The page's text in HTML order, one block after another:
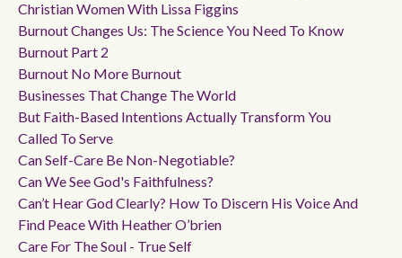
Christian Women With Lissa Figgins
Burnout Changes Us: The Science You Need To Know
Burnout Part 2
Burnout No More Burnout
Businesses That Change The World
But Faith-Based Intentions Actually Transform You
Called To Serve
Can Self-Care Be Non-Negotiable?
Can We See God's Faithfulness?
Can’t Hear God Clearly? How To Discern His Voice And
Find Peace With Heather O’brien
Care For The Soul - True Self